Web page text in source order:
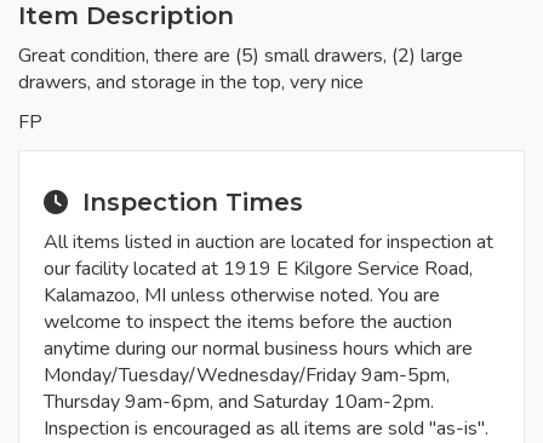
Item Description
Great condition, there are (5) small drawers, (2) large
drawers, and storage in the top, very nice
FP
Inspection Times
All items listed in auction are located for inspection at
our facility located at 1919 E Kilgore Service Road,
Kalamazoo, MI unless otherwise noted. You are
welcome to inspect the items before the auction
anytime during our normal business hours which are
Monday/Tuesday/Wednesday/Friday 9am-5pm,
Thursday 9am-6pm, and Saturday 10am-2pm.
Inspection is encouraged as all items are sold "as-is".